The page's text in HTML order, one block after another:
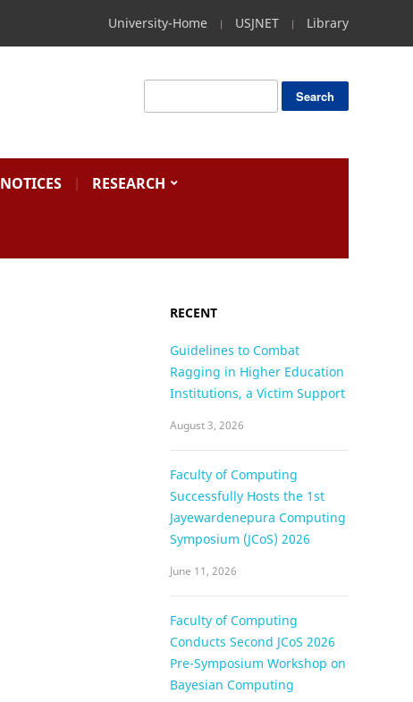
University-Home USJNET Library
NOTICES RESEARCH
RECENT
Guidelines to Combat
Ragging in Higher Education
Institutions, a Victim Support
August 3, 2026
Faculty of Computing
Successfully Hosts the 1st
Jayewardenepura Computing
Symposium (JCoS) 2026
June 11, 2026
Faculty of Computing
Conducts Second JCoS 2026
Pre-Symposium Workshop on
Bayesian Computing